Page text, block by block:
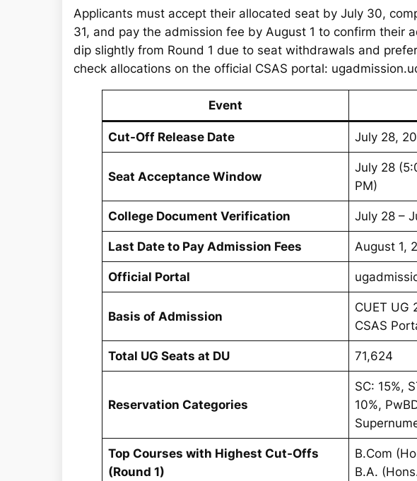
Applicants must accept their allocated seat by July 30,
31, and pay the admission fee by August 1 to confirm their
dip slightly from Round 1 due to seat withdrawals and
check allocations on the official CSAS portal:
Event
Cut-Off Release Date July 28,
Seat Acceptance Window
July 28
PM)
College Document Verification July 28 –
Last Date to Pay Admission Fees August 1,
Official Portal
Basis of Admission
CUET UG
CSAS
Total UG Seats at DU 71,624
Reservation Categories
SC: 15%,
10%,
Top Courses with Highest Cut-Offs
(Round 1)
B.Com
B.A.